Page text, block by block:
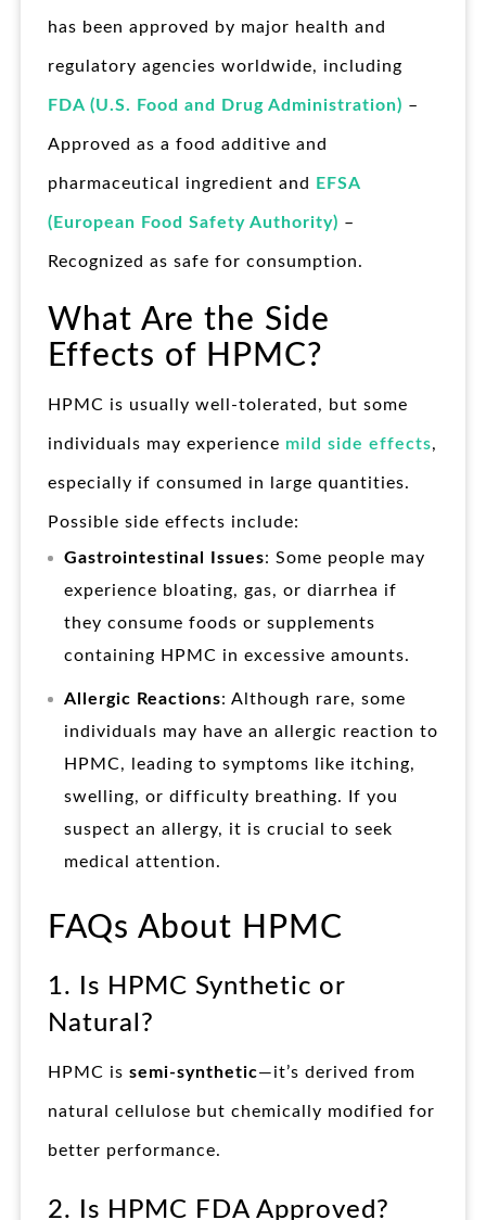
has been approved by major health and
regulatory agencies worldwide, including
FDA (U.S. Food and Drug Administration) –
Approved as a food additive and
pharmaceutical ingredient and EFSA
(European Food Safety Authority) –
Recognized as safe for consumption.
What Are the Side
Effects of HPMC?
HPMC is usually well-tolerated, but some
individuals may experience mild side effects,
especially if consumed in large quantities.
Possible side effects include:
Gastrointestinal Issues: Some people may
experience bloating, gas, or diarrhea if
they consume foods or supplements
containing HPMC in excessive amounts.
Allergic Reactions: Although rare, some
individuals may have an allergic reaction to
HPMC, leading to symptoms like itching,
swelling, or difficulty breathing. If you
suspect an allergy, it is crucial to seek
medical attention.
FAQs About HPMC
1. Is HPMC Synthetic or
Natural?
HPMC is semi-synthetic—it’s derived from
natural cellulose but chemically modified for
better performance.
2. Is HPMC FDA Approved?